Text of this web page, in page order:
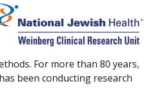
For more than 80 years,
been conducting research